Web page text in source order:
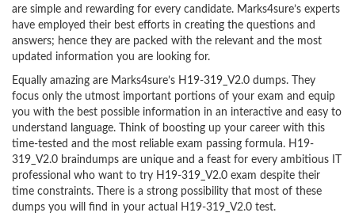
are simple and rewarding for every candidate. Marks4sure’s experts
have employed their best efforts in creating the questions and
answers; hence they are packed with the relevant and the most
updated information you are looking for.
Equally amazing are Marks4sure’s H19-319_V2.0 dumps. They
focus only the utmost important portions of your exam and equip
you with the best possible information in an interactive and easy to
understand language. Think of boosting up your career with this
time-tested and the most reliable exam passing formula. H19-
319_V2.0 braindumps are unique and a feast for every ambitious IT
professional who want to try H19-319_V2.0 exam despite their
time constraints. There is a strong possibility that most of these
dumps you will find in your actual H19-319_V2.0 test.